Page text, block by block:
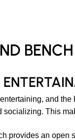
BENCH
and
This
provides an open